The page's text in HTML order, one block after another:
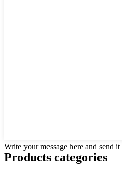
Write your message here and send it
Products categories